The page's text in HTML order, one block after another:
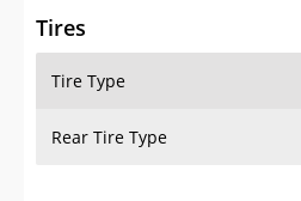
Tires
Tire Type
Rear Tire Type